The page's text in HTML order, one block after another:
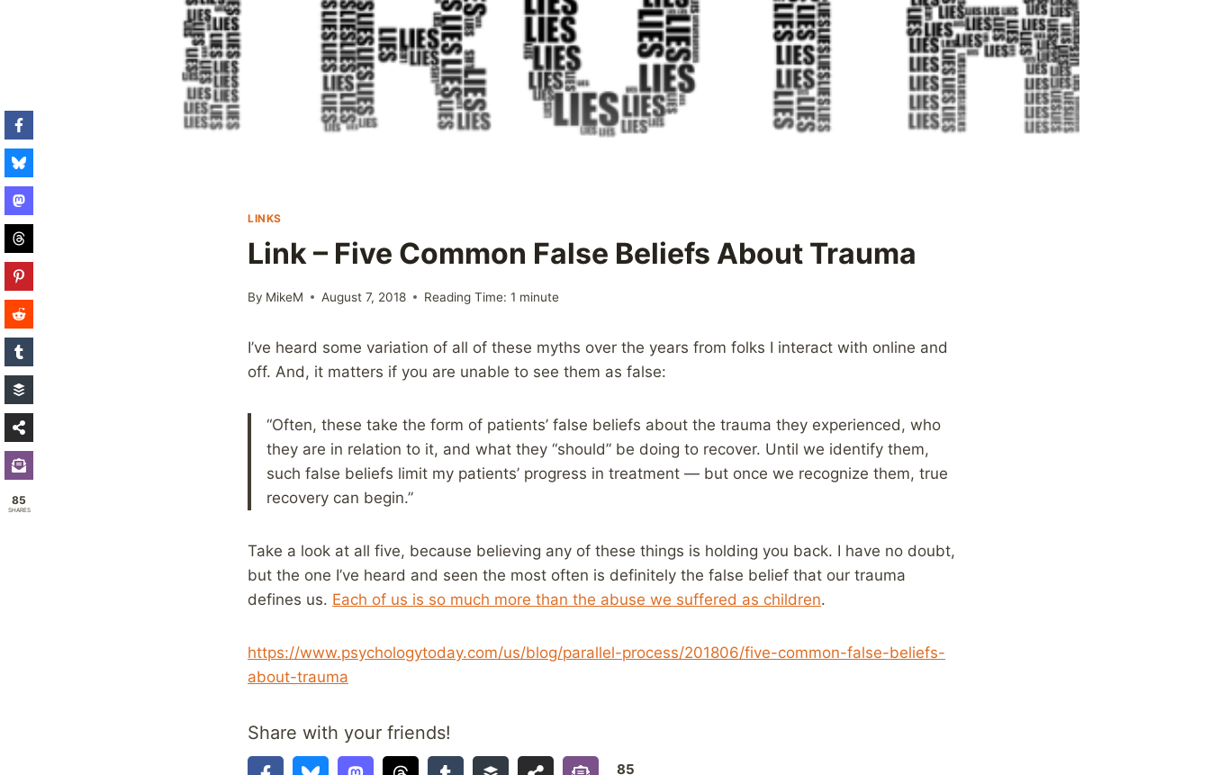
LINKS
Link – Five Common False Beliefs About Trauma
By MikeM August 7, 2018 Reading Time: 1 minute
I’ve heard some variation of all of these myths over the years from folks I interact with online and
off. And, it matters if you are unable to see them as false:
“Often, these take the form of patients’ false beliefs about the trauma they experienced, who
they are in relation to it, and what they “should” be doing to recover. Until we identify them,
such false beliefs limit my patients’ progress in treatment — but once we recognize them, true
recovery can begin.”
Take a look at all five, because believing any of these things is holding you back. I have no doubt,
but the one I’ve heard and seen the most often is definitely the false belief that our trauma
defines us. Each of us is so much more than the abuse we suffered as children.
https://www.psychologytoday.com/us/blog/parallel-process/201806/five-common-false-beliefs-
about-trauma
Share with your friends!
85
85
SHARES